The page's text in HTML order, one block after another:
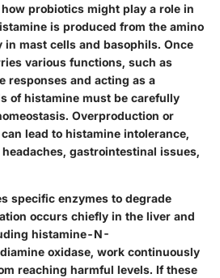
probiotics might play a role in
is produced from the amino
mast cells and basophils. Once
various functions, such as
responses and acting as a
of histamine must be carefully
Overproduction or
lead to histamine intolerance,
gastrointestinal issues,
specific enzymes to degrade
occurs chiefly in the liver and
histamine-N-
oxidase, work continuously
reaching harmful levels. If these